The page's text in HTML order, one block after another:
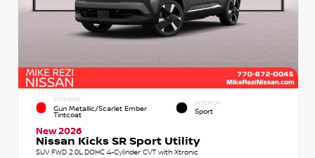
EXTERIOR
Gun Metallic/Scarlet Ember
Tintcoat
INTERIOR
Sport
New 2026
Nissan Kicks SR Sport Utility
SUV FWD 2.0L DOHC 4-Cylinder CVT with Xtronic